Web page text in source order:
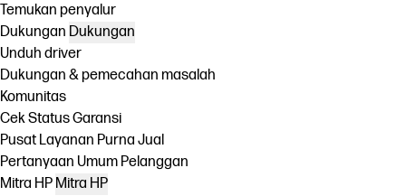
Temukan penyalur
Dukungan Dukungan
Unduh driver
Dukungan & pemecahan masalah
Komunitas
Cek Status Garansi
Pusat Layanan Purna Jual
Pertanyaan Umum Pelanggan
Mitra HP Mitra HP